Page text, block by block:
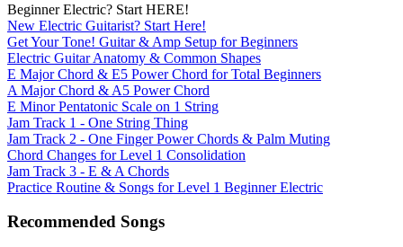
Beginner Electric? Start HERE!
New Electric Guitarist? Start Here!
Get Your Tone! Guitar & Amp Setup for Beginners
Electric Guitar Anatomy & Common Shapes
E Major Chord & E5 Power Chord for Total Beginners
A Major Chord & A5 Power Chord
E Minor Pentatonic Scale on 1 String
Jam Track 1 - One String Thing
Jam Track 2 - One Finger Power Chords & Palm Muting
Chord Changes for Level 1 Consolidation
Jam Track 3 - E & A Chords
Practice Routine & Songs for Level 1 Beginner Electric
Recommended Songs